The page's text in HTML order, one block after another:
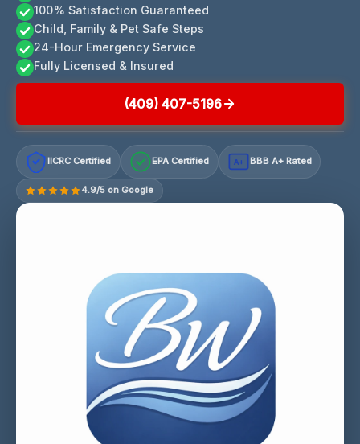
100% Satisfaction Guaranteed
Child, Family & Pet Safe Steps
24-Hour Emergency Service
Fully Licensed & Insured
(409) 407-5196
IICRC Certified EPA Certified A+ BBB A+ Rated
4.9/5 on Google